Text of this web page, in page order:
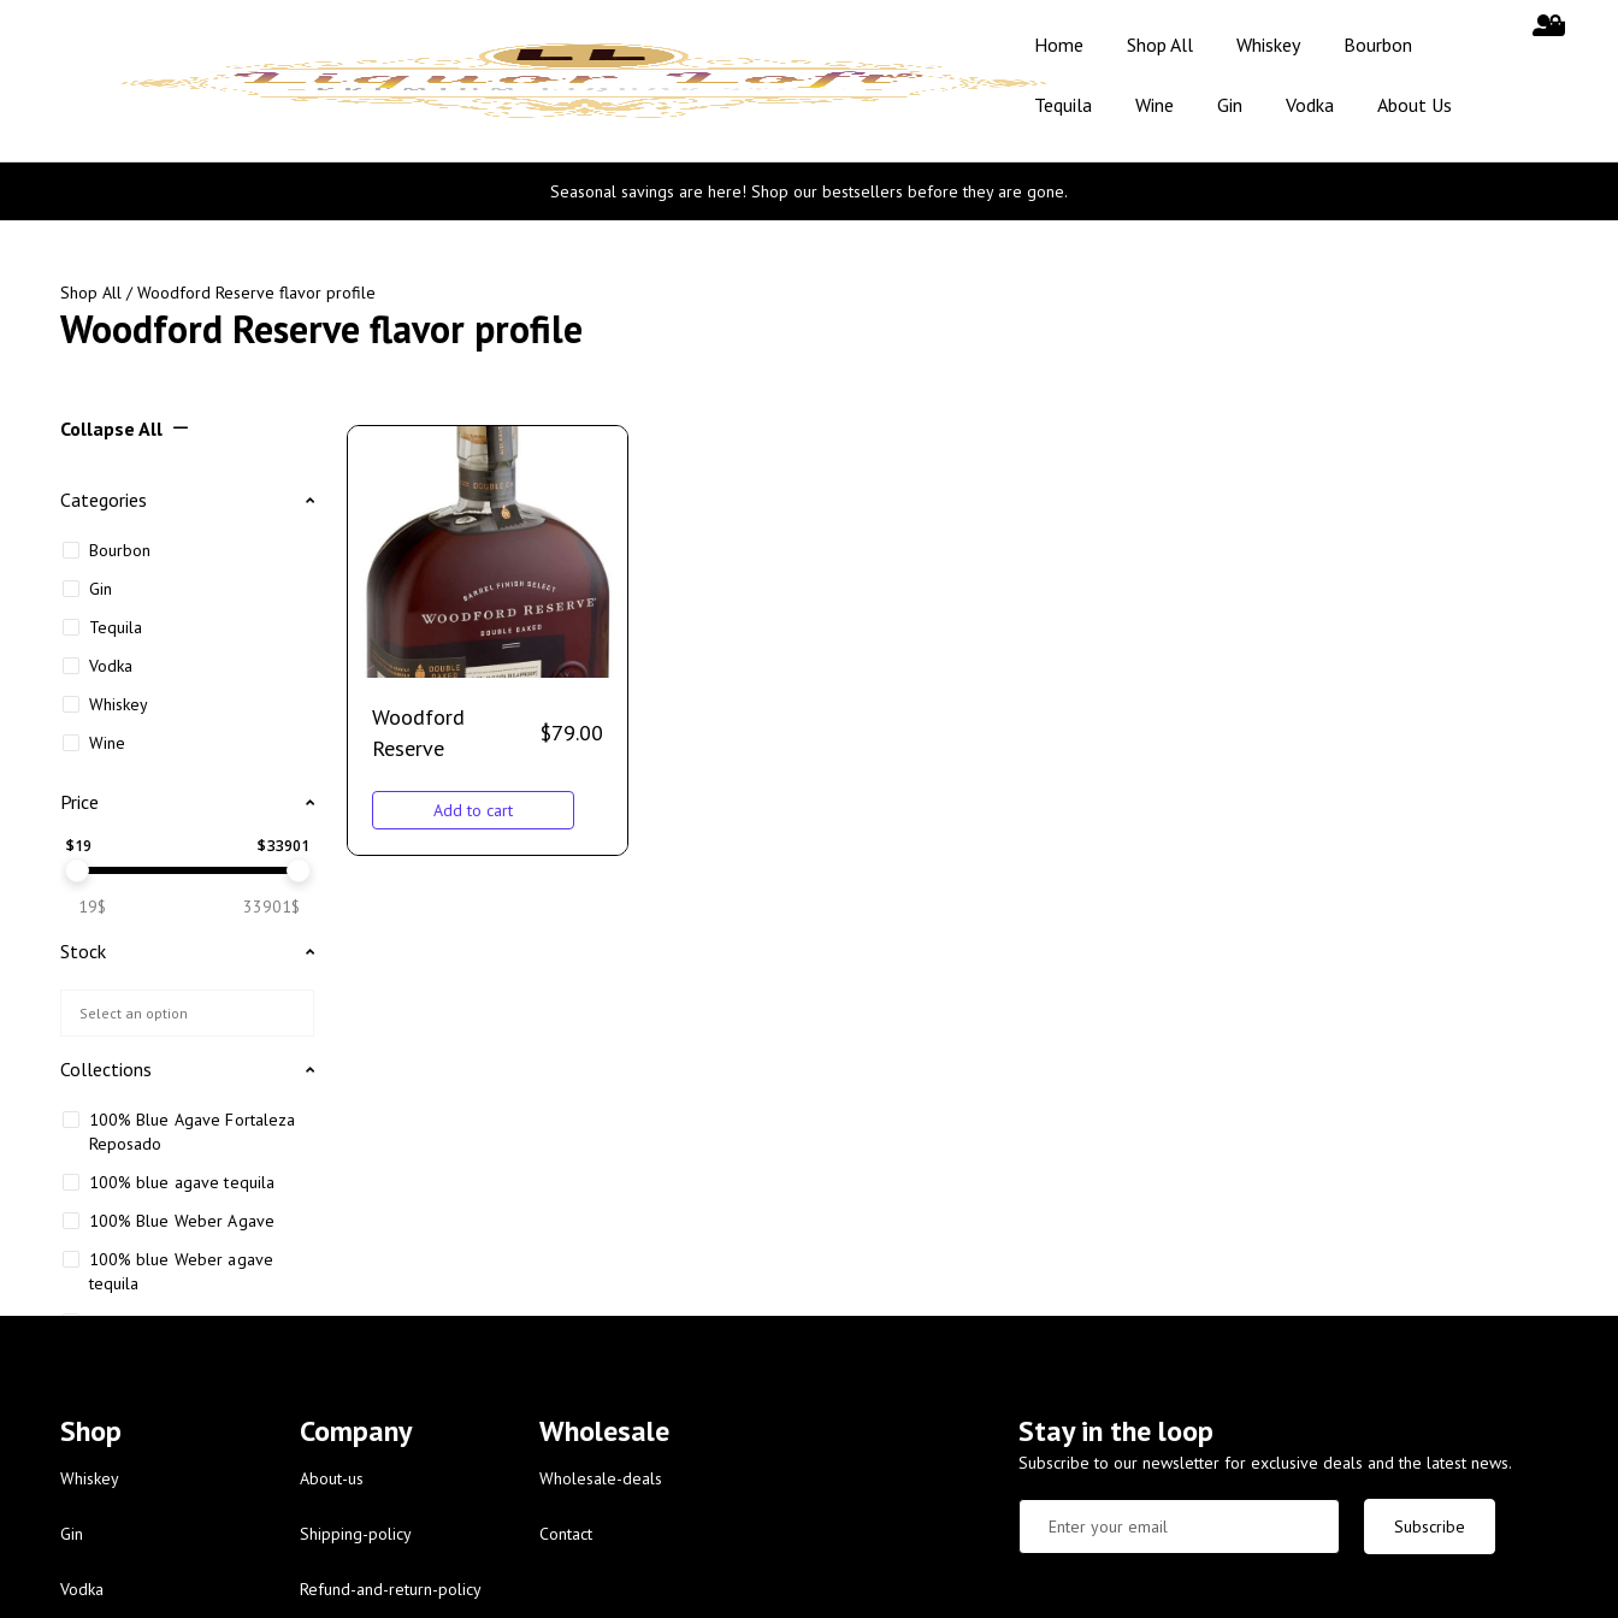
Home Shop All Whiskey Bourbon
Tequila Wine Gin Vodka About Us
Seasonal savings are here! Shop our bestsellers before they are gone.
Shop All / Woodford Reserve flavor profile
Woodford Reserve flavor profile
Collapse All
Categories
Bourbon
Gin
Tequila
Vodka
Whiskey
Wine
Price
$19 $33901
19$ 33901$
Stock
Collections
100% Blue Agave Fortaleza
Reposado
100% blue agave tequila
100% Blue Weber Agave
100% blue Weber agave
tequila
110 Proof Russell’s Reserve
12-year-old bourbon whiskey
12-year-old craft bourbon
16 Fantini red wine
Woodford
Reserve
$79.00
Add to cart
Shop
Whiskey
Gin
Vodka
Company
About-us
Shipping-policy
Refund-and-return-policy
Wholesale
Wholesale-deals
Contact
Stay in the loop
Subscribe to our newsletter for exclusive deals and the latest news.
Subscribe